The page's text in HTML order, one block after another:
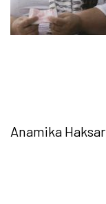
Anamika Haksar